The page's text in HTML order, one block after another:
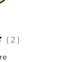
( 2 )